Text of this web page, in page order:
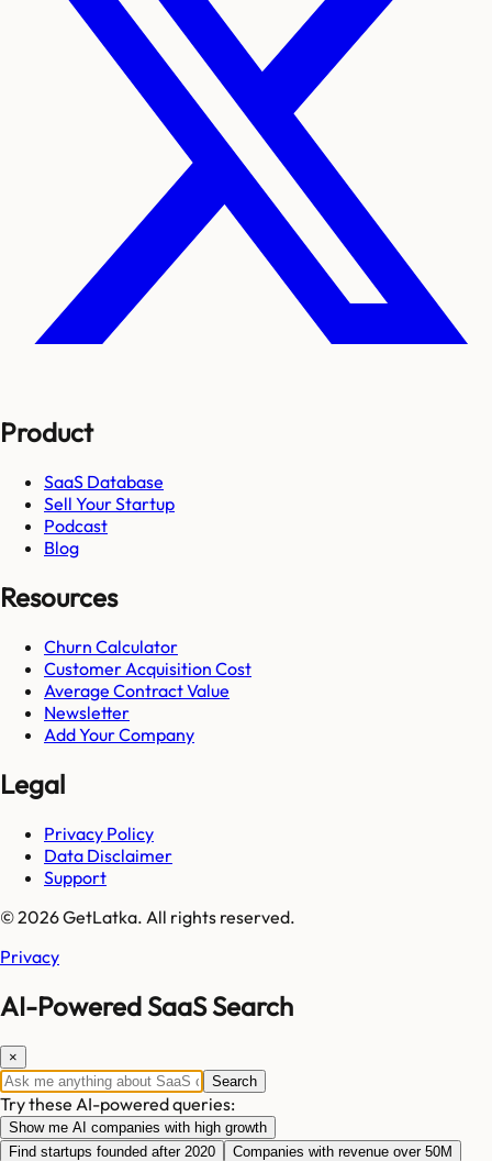
Product
SaaS Database
Sell Your Startup
Podcast
Blog
Resources
Churn Calculator
Customer Acquisition Cost
Average Contract Value
Newsletter
Add Your Company
Legal
Privacy Policy
Data Disclaimer
Support
© 2026 GetLatka. All rights reserved.
Privacy
AI-Powered SaaS Search
×
Search
Try these AI-powered queries:
Show me AI companies with high growth
Find startups founded after 2020
Companies with revenue over 50M